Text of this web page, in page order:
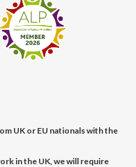
UK or EU nationals with the
in the UK, we will require